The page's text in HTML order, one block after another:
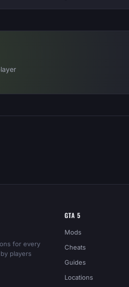
for every
players
GTA 5
Mods
Cheats
Guides
Locations